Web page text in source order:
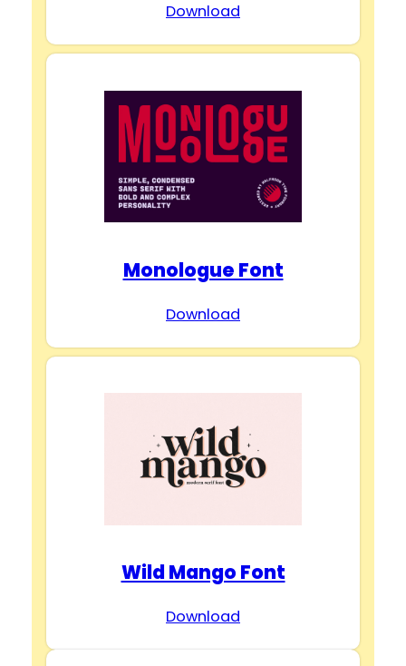
Download
Monologue Font
Download
Wild Mango Font
Download